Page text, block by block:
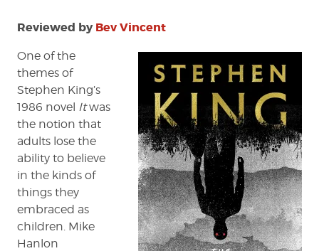
Reviewed byBev Vincent
One of the
themes of
Stephen King’s
1986 novel Itwas
the notion that
adults lose the
ability to believe
in the kinds of
things they
embraced as
children. Mike
Hanlon